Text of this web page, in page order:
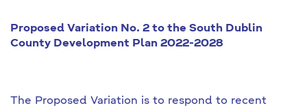
Proposed Variation No. 2 to the South Dublin
County Development Plan 2022-2028
The Proposed Variation is to respond to recent